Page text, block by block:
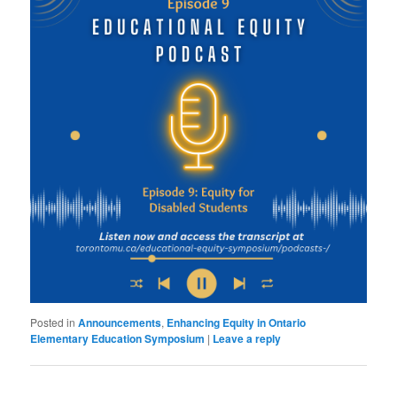
Posted in Announcements, Enhancing Equity in Ontario
Elementary Education Symposium | Leave a reply